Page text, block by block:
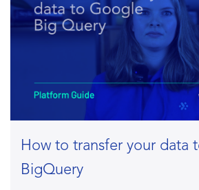
How to transfer your data
BigQuery